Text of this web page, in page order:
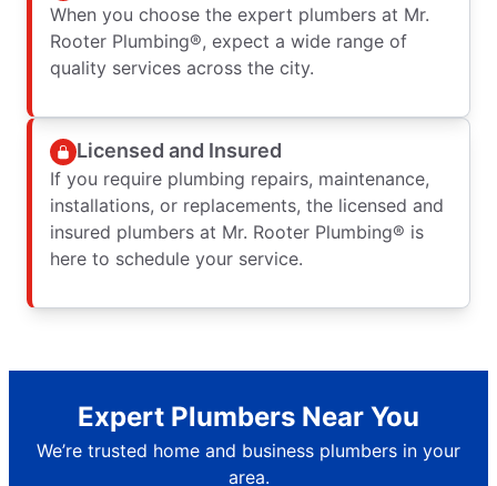
When you choose the expert plumbers at Mr.
Rooter Plumbing®, expect a wide range of
quality services across the city.
Licensed and Insured
If you require plumbing repairs, maintenance,
installations, or replacements, the licensed and
insured plumbers at Mr. Rooter Plumbing® is
here to schedule your service.
Expert Plumbers Near You
We’re trusted home and business plumbers in your
area.